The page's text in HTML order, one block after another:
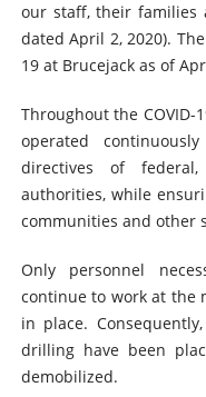
our staff, their families
dated April 2, 2020).
19 at Brucejack as of
Throughout the COVID-
operated
directives of
authorities, while
communities and other
Only personnel
continue to work at the
in place.
drilling have been
demobilized.